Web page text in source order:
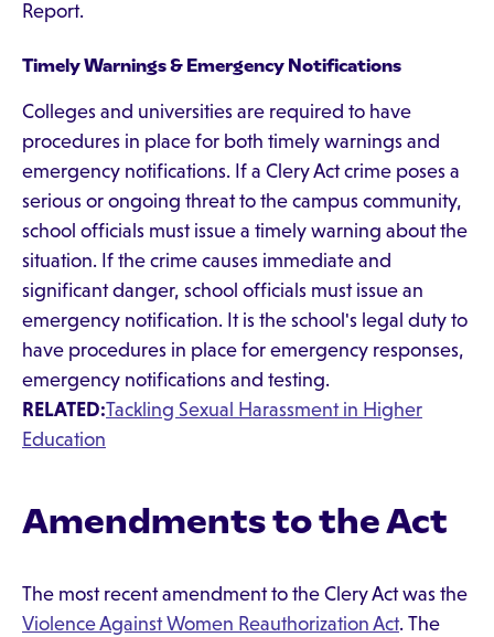
Report.
Timely Warnings & Emergency Notifications
Colleges and universities are required to have
procedures in place for both timely warnings and
emergency notifications. If a Clery Act crime poses a
serious or ongoing threat to the campus community,
school officials must issue a timely warning about the
situation. If the crime causes immediate and
significant danger, school officials must issue an
emergency notification. It is the school's legal duty to
have procedures in place for emergency responses,
emergency notifications and testing.
RELATED:Tackling Sexual Harassment in Higher
Education
Amendments to the Act
The most recent amendment to the Clery Act was the
Violence Against Women Reauthorization Act. The